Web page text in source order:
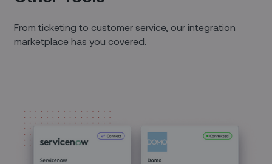
From ticketing to customer service, our integration
marketplace has you covered.